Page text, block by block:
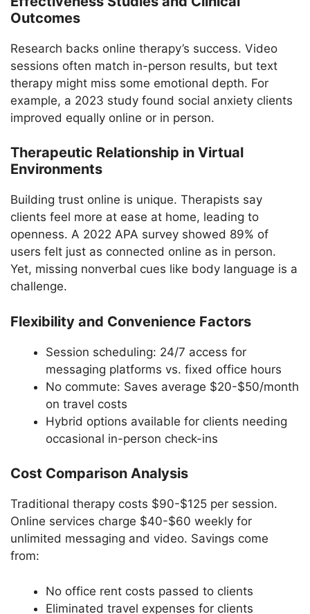
Outcomes
Research backs online therapy’s success. Video
sessions often match in-person results, but text
therapy might miss some emotional depth. For
example, a 2023 study found social anxiety clients
improved equally online or in person.
Therapeutic Relationship in Virtual
Environments
Building trust online is unique. Therapists say
clients feel more at ease at home, leading to
openness. A 2022 APA survey showed 89% of
users felt just as connected online as in person.
Yet, missing nonverbal cues like body language is a
challenge.
Flexibility and Convenience Factors
Session scheduling: 24/7 access for
messaging platforms vs. fixed office hours
No commute: Saves average $20-$50/month
on travel costs
Hybrid options available for clients needing
occasional in-person check-ins
Cost Comparison Analysis
Traditional therapy costs $90-$125 per session.
Online services charge $40-$60 weekly for
unlimited messaging and video. Savings come
from:
No office rent costs passed to clients
Eliminated travel expenses for clients